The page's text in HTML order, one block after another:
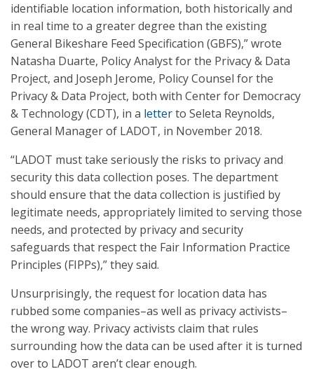
identifiable location information, both historically and
in real time to a greater degree than the existing
General Bikeshare Feed Specification (GBFS),” wrote
Natasha Duarte, Policy Analyst for the Privacy & Data
Project, and Joseph Jerome, Policy Counsel for the
Privacy & Data Project, both with Center for Democracy
& Technology (CDT), in a letterto Seleta Reynolds,
General Manager of LADOT, in November 2018.
“LADOT must take seriously the risks to privacy and
security this data collection poses. The department
should ensure that the data collection is justified by
legitimate needs, appropriately limited to serving those
needs, and protected by privacy and security
safeguards that respect the Fair Information Practice
Principles (FIPPs),” they said.
Unsurprisingly, the request for location data has
rubbed some companies–as well as privacy activists–
the wrong way. Privacy activists claim that rules
surrounding how the data can be used after it is turned
over to LADOT aren’t clear enough.